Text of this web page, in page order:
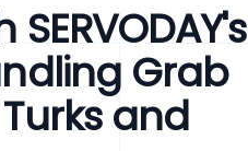
Grab
and